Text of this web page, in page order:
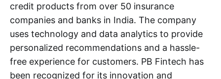
credit products from over 50 insurance
companies and banks in India. The company
uses technology and data analytics to provide
personalized recommendations and a hassle-
free experience for customers. PB Fintech has
been recognized for its innovation and